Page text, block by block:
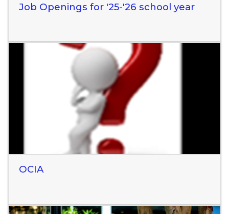
Job Openings for '25-'26 school year
OCIA